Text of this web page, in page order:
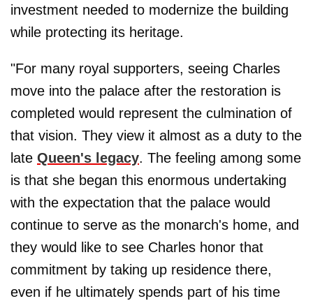
investment needed to modernize the building
while protecting its heritage.
"For many royal supporters, seeing Charles
move into the palace after the restoration is
completed would represent the culmination of
that vision. They view it almost as a duty to the
late Queen's legacy. The feeling among some
is that she began this enormous undertaking
with the expectation that the palace would
continue to serve as the monarch's home, and
they would like to see Charles honor that
commitment by taking up residence there,
even if he ultimately spends part of his time